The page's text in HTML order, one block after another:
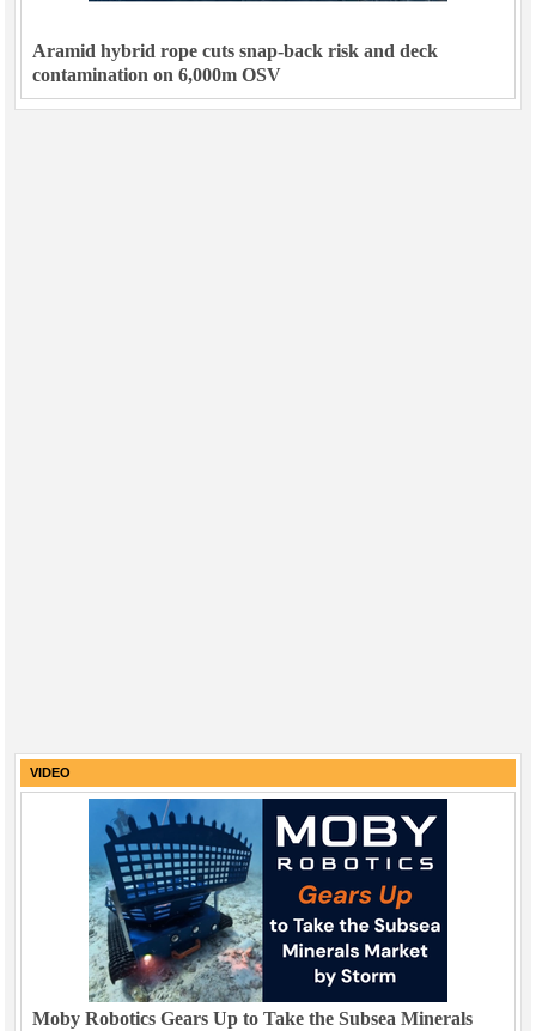
Aramid hybrid rope cuts snap-back risk and deck
contamination on 6,000m OSV
VIDEO
Moby Robotics Gears Up to Take the Subsea Minerals